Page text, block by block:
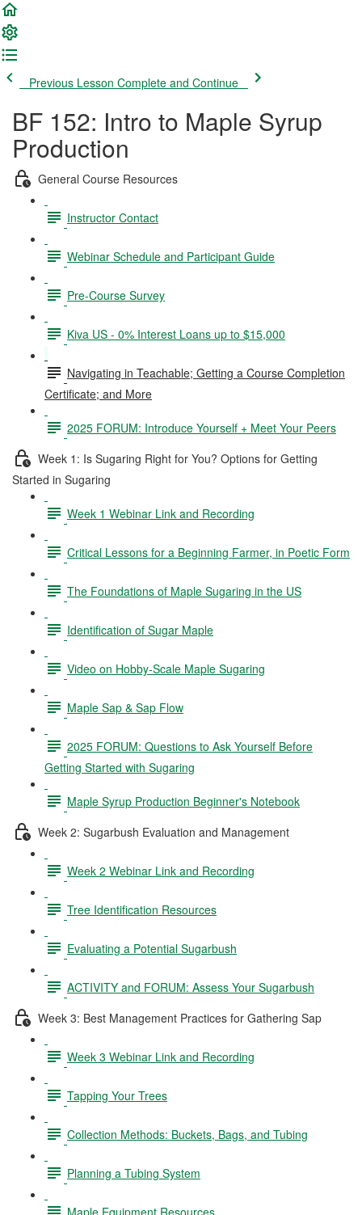
Previous Lesson Complete and Continue
BF 152: Intro to Maple Syrup
Production
General Course Resources
Instructor Contact
Webinar Schedule and Participant Guide
Pre-Course Survey
Kiva US - 0% Interest Loans up to $15,000
Navigating in Teachable; Getting a Course Completion
Certificate; and More
2025 FORUM: Introduce Yourself + Meet Your Peers
Week 1: Is Sugaring Right for You? Options for Getting
Started in Sugaring
Week 1 Webinar Link and Recording
Critical Lessons for a Beginning Farmer, in Poetic Form
The Foundations of Maple Sugaring in the US
Identification of Sugar Maple
Video on Hobby-Scale Maple Sugaring
Maple Sap & Sap Flow
2025 FORUM: Questions to Ask Yourself Before
Getting Started with Sugaring
Maple Syrup Production Beginner's Notebook
Week 2: Sugarbush Evaluation and Management
Week 2 Webinar Link and Recording
Tree Identification Resources
Evaluating a Potential Sugarbush
ACTIVITY and FORUM: Assess Your Sugarbush
Week 3: Best Management Practices for Gathering Sap
Week 3 Webinar Link and Recording
Tapping Your Trees
Collection Methods: Buckets, Bags, and Tubing
Planning a Tubing System
Maple Equipment Resources